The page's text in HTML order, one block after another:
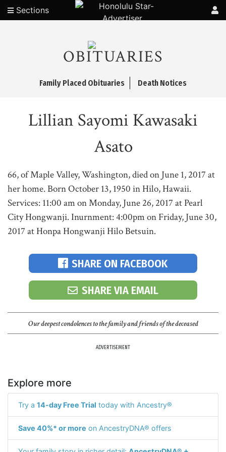
Sections
OBITUARIES
Family Placed Obituaries Death Notices
Lillian Sayomi Kawasaki
Asato
66, of Maple Valley, Washington, died on June 1, 2017 at
her home. Born October 13, 1950 in Hilo, Hawaii.
Services: 11:00 am on Monday, June 26, 2017 at Pearl
City Hongwanji. Inurnment: 4:00pm on Friday, June 30,
2017 at Honpa Hongwanji Hilo Betsuin.
SHARE ON FACEBOOK
SHARE VIA EMAIL
Our deepest condolences to the family and friends of the deceased
ADVERTISEMENT
Explore more
Try a 14-day Free Trial today with Ancestry®
Save 40%* or more on AncestryDNA® offers